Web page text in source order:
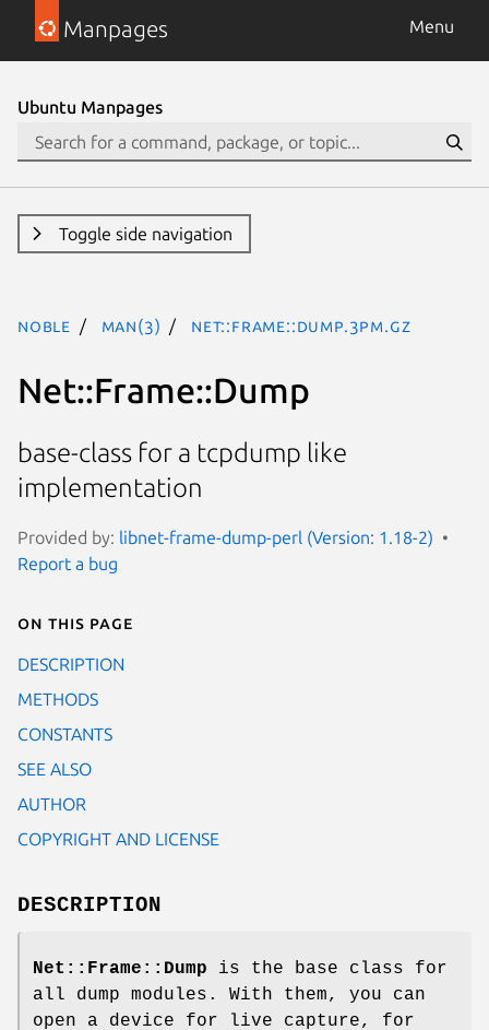
Manpages Menu
Ubuntu Manpages
Toggle side navigation
noble man(3) Net::Frame::Dump.3pm.gz
Net::Frame::Dump
base-class for a tcpdump like
implementation
Provided by: libnet-frame-dump-perl (Version: 1.18-2)
Report a bug
On this page
DESCRIPTION
METHODS
CONSTANTS
SEE ALSO
AUTHOR
COPYRIGHT AND LICENSE
DESCRIPTION
Net::Frame::Dump is the base class for
all dump modules. With them, you can
open a device for live capture, for